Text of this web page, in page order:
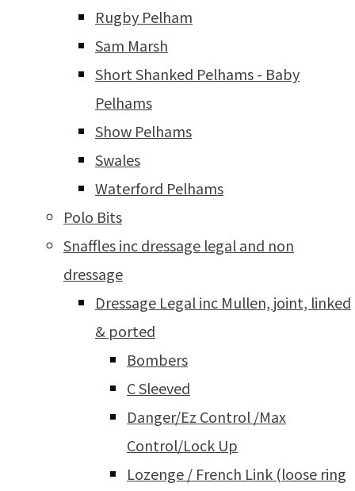
Rugby Pelham
Sam Marsh
Short Shanked Pelhams - Baby
Pelhams
Show Pelhams
Swales
Waterford Pelhams
Polo Bits
Snaffles inc dressage legal and non
dressage
Dressage Legal inc Mullen, joint, linked
& ported
Bombers
C Sleeved
Danger/Ez Control /Max
Control/Lock Up
Lozenge / French Link (loose ring